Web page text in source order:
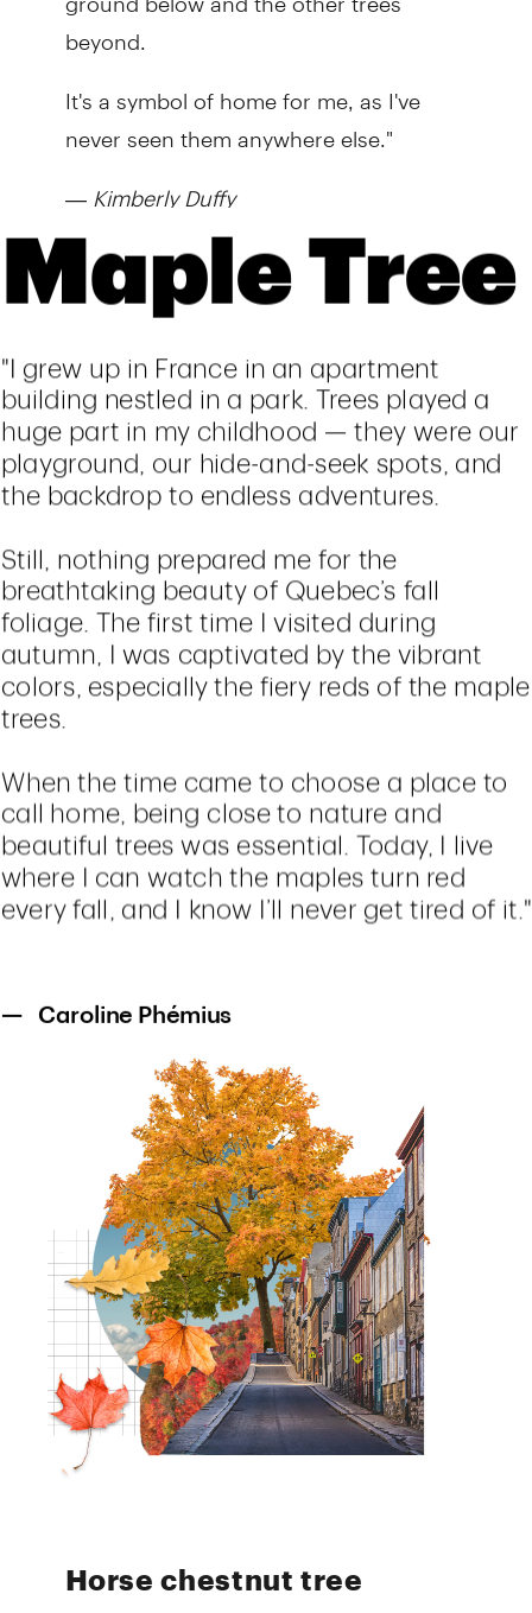
beyond.
It's a symbol of home for me, as I've
never seen them anywhere else."
—Kimberly Duffy
Horse chestnut tree